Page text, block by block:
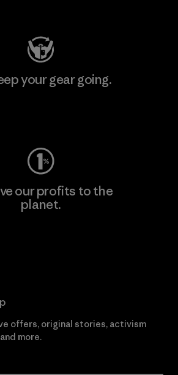
your gear going.
our profits to the
planet.
offers, original stories, activism
more.